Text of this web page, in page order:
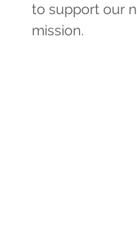
to support our
mission.